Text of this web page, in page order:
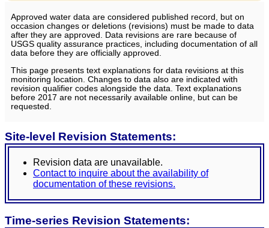
Approved water data are considered published record, but on
occasion changes or deletions (revisions) must be made to data
after they are approved. Data revisions are rare because of
USGS quality assurance practices, including documentation of all
data before they are officially approved.
This page presents text explanations for data revisions at this
monitoring location. Changes to data also are indicated with
revision qualifier codes alongside the data. Text explanations
before 2017 are not necessarily available online, but can be
requested.
Site-level Revision Statements:
Revision data are unavailable.
Contact to inquire about the availability of
documentation of these revisions.
Time-series Revision Statements: